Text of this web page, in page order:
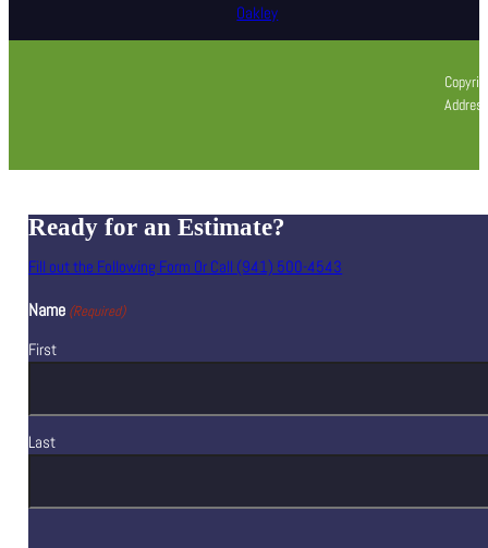
Oakley
Ready for an Estimate?
Fill out the Following Form Or Call (941) 500-4543
Name (Required)
First
Last